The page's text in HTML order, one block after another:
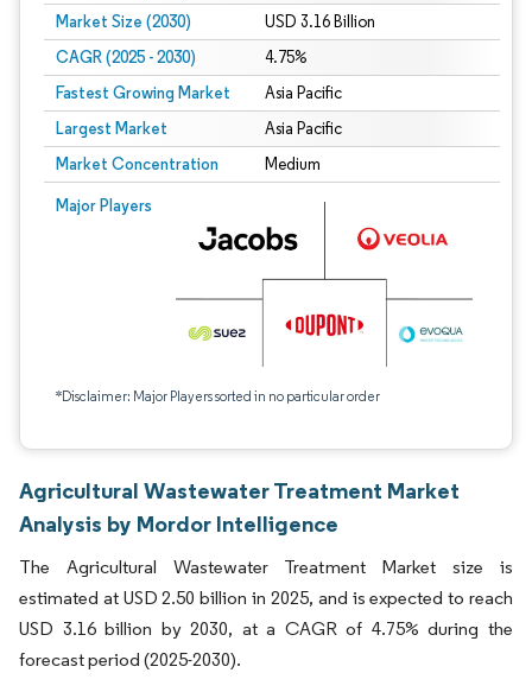
Market Size (2030) USD 3.16 Billion
CAGR (2025 - 2030) 4.75%
Fastest Growing Market Asia Pacific
Largest Market Asia Pacific
Market Concentration Medium
Major Players
*Disclaimer: Major Players sorted in no particular order
Agricultural Wastewater Treatment Market
Analysis by Mordor Intelligence
The Agricultural Wastewater Treatment Market size is
estimated at USD 2.50 billion in 2025, and is expected to reach
USD 3.16 billion by 2030, at a CAGR of 4.75% during the
forecast period (2025-2030).